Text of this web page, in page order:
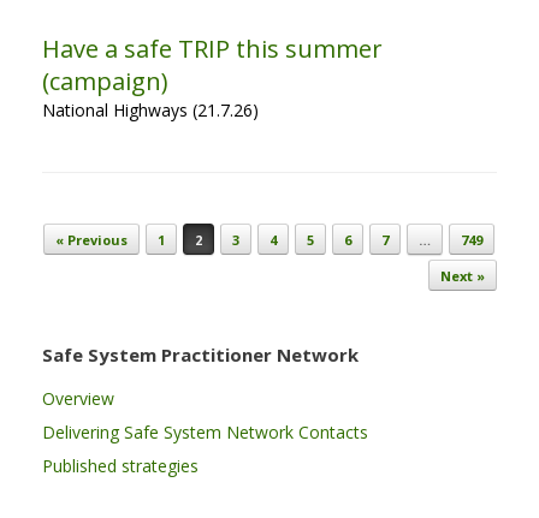
Have a safe TRIP this summer
(campaign)
National Highways (21.7.26)
Post navigation
« Previous 1 2 3 4 5 6 7 …
749
Next »
Safe System Practitioner Network
Overview
Delivering Safe System Network Contacts
Published strategies